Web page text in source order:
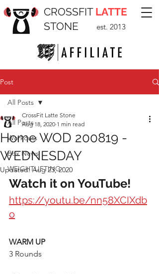
CROSSFIT LATTE
STONE
est. 2013
Post
All Posts
Workouts
Box News
WEIGHTLIFTING
All Posts
Home WOD 200819 -
WEDNESDAY
CrossFit Latte Stone
Aug 18, 2020 1 min read
Updated:Aug 23, 2020
Watch it on YouTube!
https://youtu.be/nn58XCIXdb
o
WARM UP
3 Rounds